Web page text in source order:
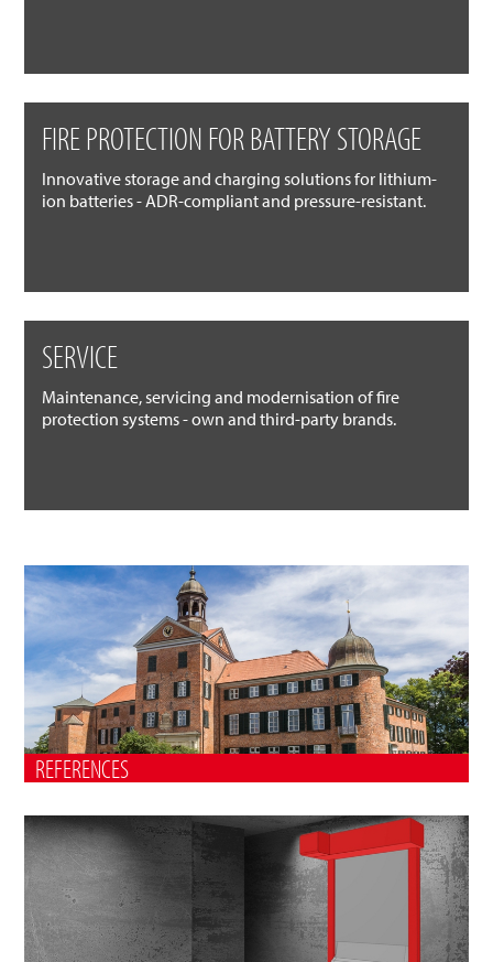
FIRE PROTECTION FOR BATTERY STORAGE
Innovative storage and charging solutions for lithium-
ion batteries - ADR-compliant and pressure-resistant.
SERVICE
Maintenance, servicing and modernisation of fire
protection systems - own and third-party brands.
REFERENCES